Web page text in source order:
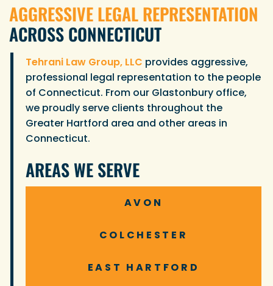
AGGRESSIVE LEGAL REPRESENTATION
ACROSS CONNECTICUT
Tehrani Law Group, LLC provides aggressive,
professional legal representation to the people
of Connecticut. From our Glastonbury office,
we proudly serve clients throughout the
Greater Hartford area and other areas in
Connecticut.
AREAS WE SERVE
AVON
COLCHESTER
EAST HARTFORD